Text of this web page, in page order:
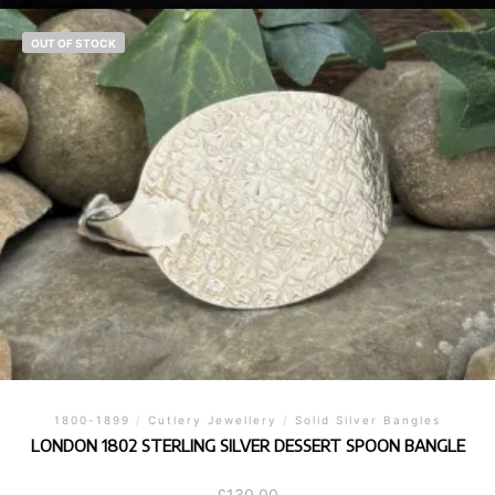
OUT OF STOCK
1800-1899 / Cutlery Jewellery / Solid Silver Bangles
LONDON 1802 STERLING SILVER DESSERT SPOON BANGLE